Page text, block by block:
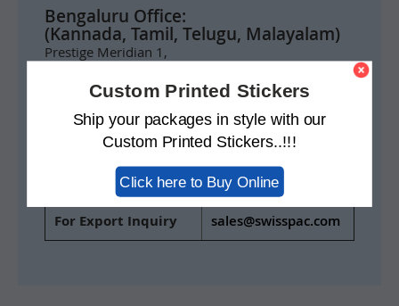
Custom Printed Stickers
Ship your packages in style with our
Custom Printed Stickers..!!!
Click here to Buy Online
Bengaluru Office:
(Kannada, Tamil, Telugu, Malayalam)
Prestige Meridian 1,
No.29 M.G. Road,
+91 92402 49434
For India Inquiry info@swisspack.co.in
For Export Inquiry sales@swisspac.com